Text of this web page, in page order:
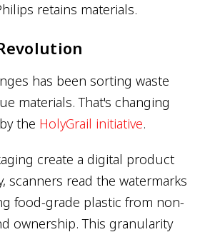
retains materials.
has been sorting waste
materials. That's changing
the HolyGrail initiative.
create a digital product
scanners read the watermarks
food-grade plastic from non-
ownership. This granularity